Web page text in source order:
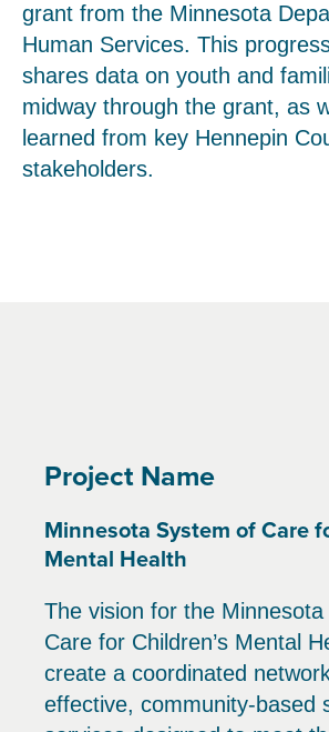
grant from the Minnesota
Human Services. This
shares data on youth and
midway through the grant, as
learned from key Hennepin
stakeholders.
Project Name
Minnesota System of Care
Mental Health
The vision for the
Care for Children’s Mental
create a coordinated
effective, community-based